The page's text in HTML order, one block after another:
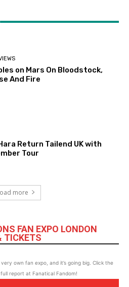
on Mars On Bloodstock,
And Fire
Return Tailend UK with
Tour
more
FAN EXPO LONDON
TICKETS
own fan expo, and it’s going big. Click the
report at Fanatical Fandom!